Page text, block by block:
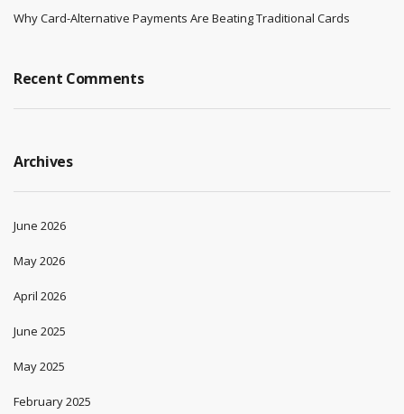
Why Card-Alternative Payments Are Beating Traditional Cards
Recent Comments
Archives
June 2026
May 2026
April 2026
June 2025
May 2025
February 2025